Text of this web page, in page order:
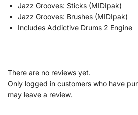
Jazz Grooves: Sticks (MIDIpak)
Jazz Grooves: Brushes (MIDIpak)
Includes Addictive Drums 2 Engine
There are no reviews yet.
Only logged in customers who have
may leave a review.